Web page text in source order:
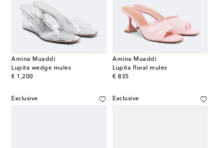
Amina Muaddi
Lupita wedge mules
€ 1,200
original price
Amina Muaddi
Lupita floral mules
€ 835
original price
Exclusive Exclusive